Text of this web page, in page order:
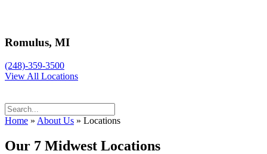
Romulus, MI
(248)-359-3500
View All Locations
Home » About Us » Locations
Our 7 Midwest Locations